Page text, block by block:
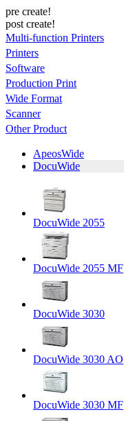
pre create!
post create!
Multi-function Printers
Printers
Software
Production Print
Wide Format
Scanner
Other Product
ApeosWide
DocuWide
DocuWide 2055
DocuWide 2055 MF
DocuWide 3030
DocuWide 3030 AO
DocuWide 3030 MF